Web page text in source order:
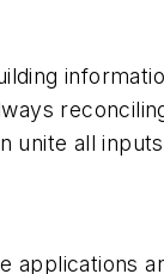
unite all
applications